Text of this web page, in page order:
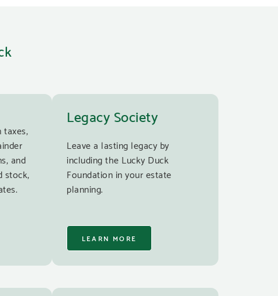
taxes,
and
stock,
Legacy Society
Leave a lasting legacy by
including the Lucky Duck
Foundation in your estate
planning.
LEARN MORE